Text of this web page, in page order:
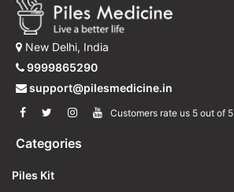
New Delhi, India
9999865290
support@pilesmedicine.in
Customers rate us 5 out of 5
Categories
Piles Kit